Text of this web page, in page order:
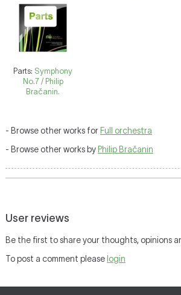
Parts: Symphony
No.7 / Philip
Bračanin.
- Browse other works for Full orchestra
- Browse other works by Philip Bračanin
User reviews
Be the first to share your thoughts, opinions
To post a comment please login